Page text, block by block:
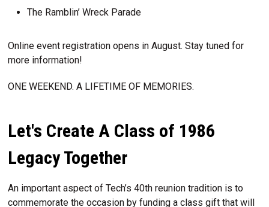
The Ramblin’ Wreck Parade
Online event registration opens in August. Stay tuned for
more information!
ONE WEEKEND. A LIFETIME OF MEMORIES.
Let's Create A Class of 1986
Legacy Together
An important aspect of Tech’s 40th reunion tradition is to
commemorate the occasion by funding a class gift that will